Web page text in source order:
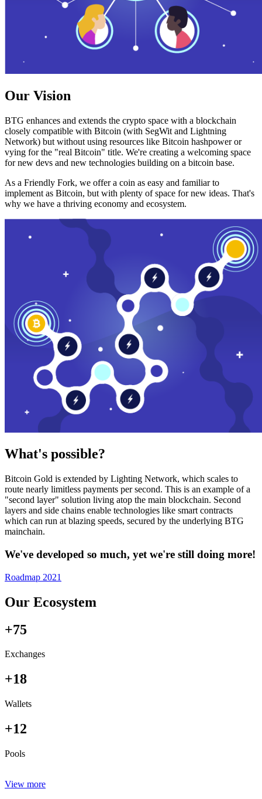
Our Vision
BTG enhances and extends the crypto space with a blockchain
closely compatible with Bitcoin (with SegWit and Lightning
Network) but without using resources like Bitcoin hashpower or
vying for the "real Bitcoin" title. We're creating a welcoming space
for new devs and new technologies building on a bitcoin base.
As a Friendly Fork, we offer a coin as easy and familiar to
implement as Bitcoin, but with plenty of space for new ideas. That's
why we have a thriving economy and ecosystem.
What's possible?
Bitcoin Gold is extended by Lighting Network, which scales to
route nearly limitless payments per second. This is an example of a
"second layer" solution living atop the main blockchain. Second
layers and side chains enable technologies like smart contracts
which can run at blazing speeds, secured by the underlying BTG
mainchain.
We've developed so much, yet we're still doing more!
Roadmap 2021
Our Ecosystem
+75
Exchanges
+18
Wallets
+12
Pools
View more